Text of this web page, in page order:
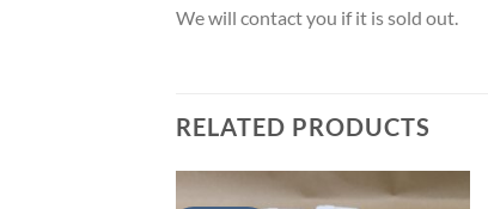
We will contact you if it is sold out.
RELATED PRODUCTS